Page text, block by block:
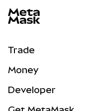
Trade
NEW
Money
Developer